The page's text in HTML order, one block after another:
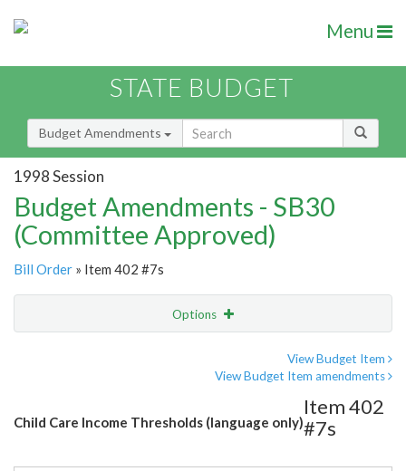
Menu
STATE BUDGET
Budget Amendments
1998 Session
Budget Amendments - SB30
(Committee Approved)
Bill Order » Item 402 #7s
Options
View Budget Item
View Budget Item amendments
Child Care Income Thresholds (language only)
Item 402
#7s